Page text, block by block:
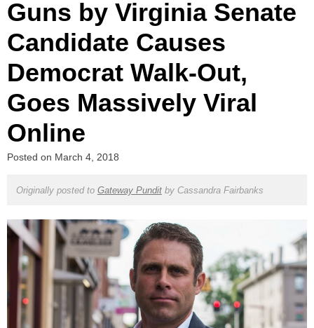
Guns by Virginia Senate
Candidate Causes
Democrat Walk-Out,
Goes Massively Viral
Online
Posted on March 4, 2018
Originally posted to Gateway Punditby Cassandra Fairbanks